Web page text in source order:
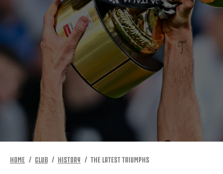
MORE
HOME CLUB HISTORY THE LATEST TRIUMPHS